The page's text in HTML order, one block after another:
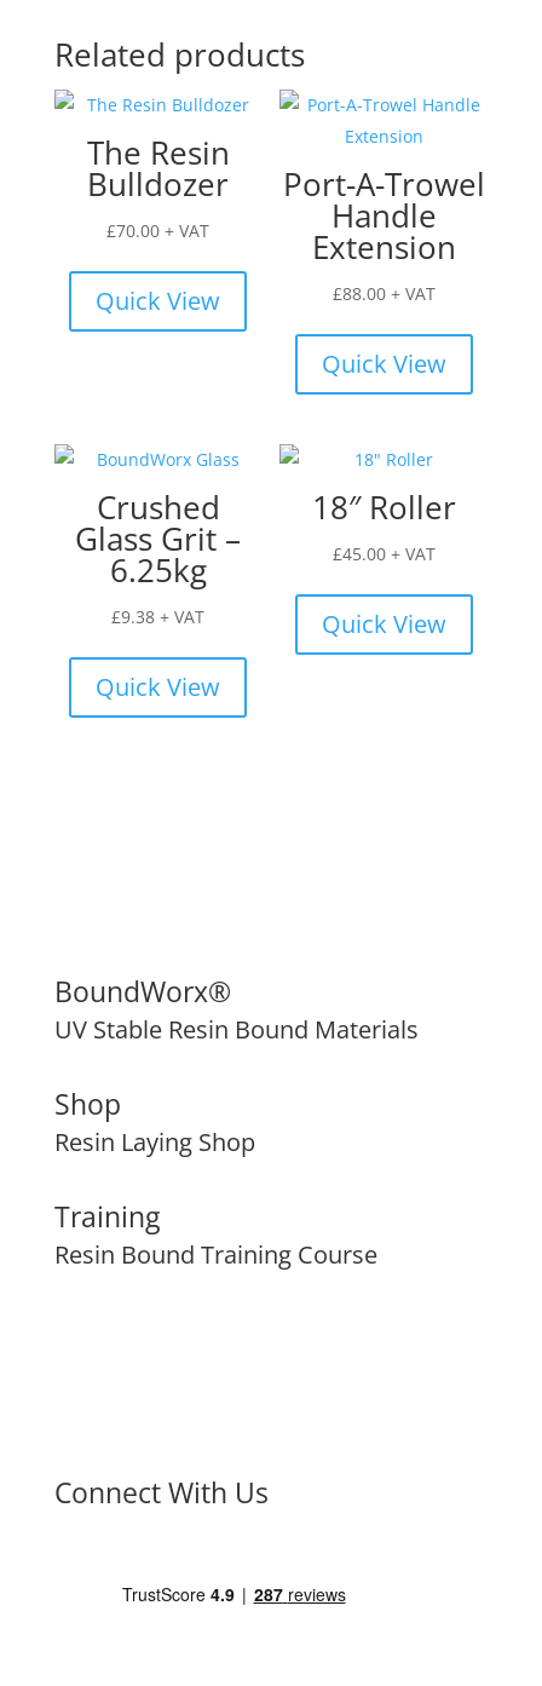
Related products
The Resin
Bulldozer
£70.00 + VAT
Quick View
Port-A-Trowel
Handle
Extension
£88.00 + VAT
Quick View
Crushed
Glass Grit –
6.25kg
£9.38 + VAT
Quick View
18″ Roller
£45.00 + VAT
Quick View
BoundWorx®
UV Stable Resin Bound Materials
Shop
Resin Laying Shop
Training
Resin Bound Training Course
Connect With Us